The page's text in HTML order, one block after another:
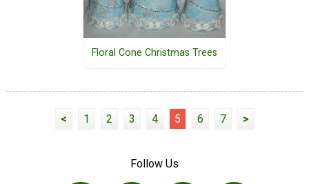
Floral Cone Christmas Trees
< 1 2 3 4 5 6 7 >
Follow Us